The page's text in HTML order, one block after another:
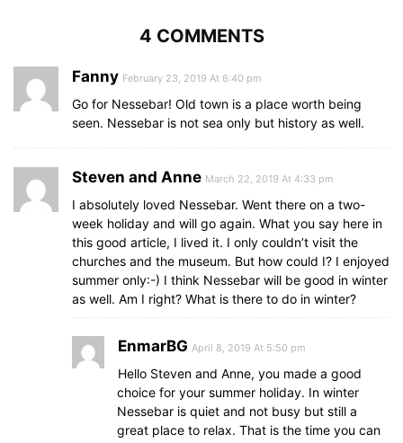
4 COMMENTS
Fanny February 23, 2019 At 6:40 pm
Go for Nessebar! Old town is a place worth being
seen. Nessebar is not sea only but history as well.
Steven and Anne March 22, 2019 At 4:33 pm
I absolutely loved Nessebar. Went there on a two-
week holiday and will go again. What you say here in
this good article, I lived it. I only couldn’t visit the
churches and the museum. But how could I? I enjoyed
summer only:-) I think Nessebar will be good in winter
as well. Am I right? What is there to do in winter?
EnmarBG April 8, 2019 At 5:50 pm
Hello Steven and Anne, you made a good
choice for your summer holiday. In winter
Nessebar is quiet and not busy but still a
great place to relax. That is the time you can